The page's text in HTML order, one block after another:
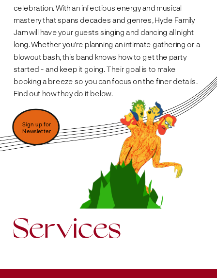
Sign up for
Newsletter
celebration. With an infectious energy and musical
mastery that spans decades and genres, Hyde Family
Jam will have your guests singing and dancing all night
long. Whether you're planning an intimate gathering or a
blowout bash, this band knows how to get the party
started - and keep it going. Their goal is to make
booking a breeze so you can focus on the finer details.
Find out how they do it below.
Services